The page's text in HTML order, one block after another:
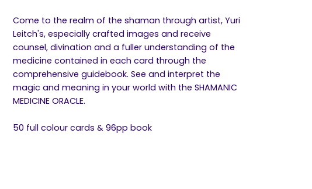
Come to the realm of the shaman through artist, Yuri
Leitch's, especially crafted images and receive
counsel, divination and a fuller understanding of the
medicine contained in each card through the
comprehensive guidebook. See and interpret the
magic and meaning in your world with the SHAMANIC
MEDICINE ORACLE.
50 full colour cards & 96pp book